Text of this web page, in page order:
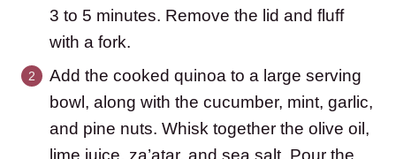
3 to 5 minutes. Remove the lid and fluff
with a fork.
Add the cooked quinoa to a large serving
bowl, along with the cucumber, mint, garlic,
and pine nuts. Whisk together the olive oil,